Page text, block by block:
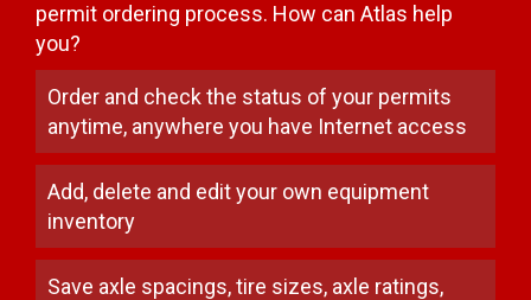
permit ordering process. How can Atlas help
you?
Order and check the status of your permits
anytime, anywhere you have Internet access
Add, delete and edit your own equipment
inventory
Save axle spacings, tire sizes, axle ratings,